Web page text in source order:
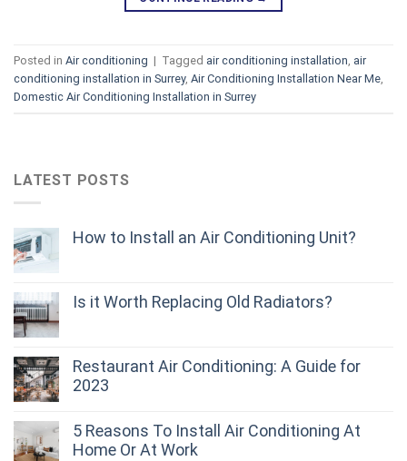
Posted in Air conditioning | Tagged air conditioning installation air
conditioning installation in Surrey, Air Conditioning Installation Near Me
Domestic Air Conditioning Installation in Surrey
LATEST POSTS
How to Install an Air Conditioning Unit?
Is it Worth Replacing Old Radiators?
Restaurant Air Conditioning: A Guide for
2023
5 Reasons To Install Air Conditioning At
Home Or At Work